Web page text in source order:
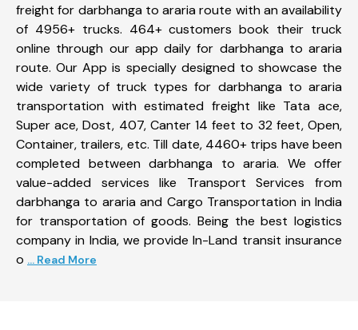
freight for darbhanga to araria route with an availability
of 4956+ trucks. 464+ customers book their truck
online through our app daily for darbhanga to araria
route. Our App is specially designed to showcase the
wide variety of truck types for darbhanga to araria
transportation with estimated freight like Tata ace,
Super ace, Dost, 407, Canter 14 feet to 32 feet, Open,
Container, trailers, etc. Till date, 4460+ trips have been
completed between darbhanga to araria. We offer
value-added services like Transport Services from
darbhanga to araria and Cargo Transportation in India
for transportation of goods. Being the best logistics
company in India, we provide In-Land transit insurance
o ... Read More